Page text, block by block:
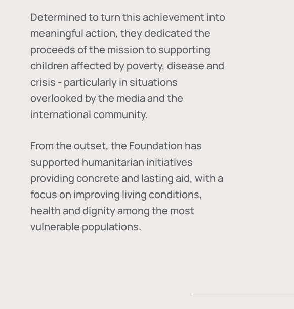
Determined to turn this achievement into
meaningful action, they dedicated the
proceeds of the mission to supporting
children affected by poverty, disease and
crisis - particularly in situations
overlooked by the media and the
international community.
From the outset, the Foundation has
supported humanitarian initiatives
providing concrete and lasting aid, with a
focus on improving living conditions,
health and dignity among the most
vulnerable populations.